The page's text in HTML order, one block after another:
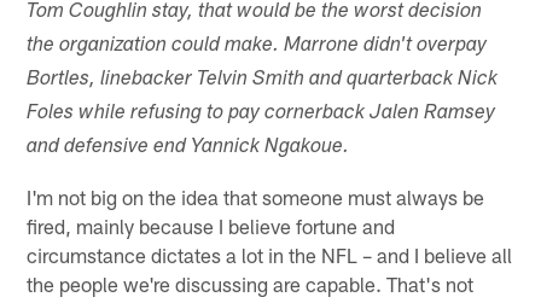
Tom Coughlin stay, that would be the worst decision
the organization could make. Marrone didn't overpay
Bortles, linebacker Telvin Smith and quarterback Nick
Foles while refusing to pay cornerback Jalen Ramsey
and defensive end Yannick Ngakoue.
I'm not big on the idea that someone must always be
fired, mainly because I believe fortune and
circumstance dictates a lot in the NFL – and I believe all
the people we're discussing are capable. That's not